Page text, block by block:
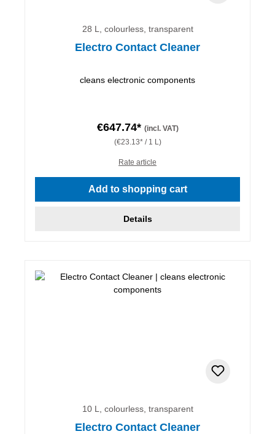
28 L, colourless, transparent
Electro Contact Cleaner
cleans electronic components
€647.74* (incl. VAT)
(€23.13* / 1 L)
Rate article
Add to shopping cart
Details
10 L, colourless, transparent
Electro Contact Cleaner